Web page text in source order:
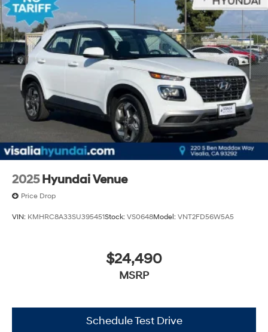
2025 Hyundai Venue
Price Drop
VIN: KMHRC8A33SU395451Stock: VS0648Model: VNT2FD56W5A5
$24,490
MSRP
Schedule Test Drive